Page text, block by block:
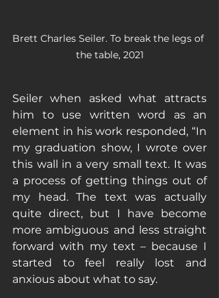
Brett Charles Seiler. To break the legs of
the table, 2021
Seiler when asked what attracts
him to use written word as an
element in his work responded, “In
my graduation show, I wrote over
this wall in a very small text. It was
a process of getting things out of
my head. The text was actually
quite direct, but I have become
more ambiguous and less straight
forward with my text – because I
started to feel really lost and
anxious about what to say.